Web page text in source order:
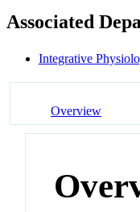
Associated
Integrative
Overview